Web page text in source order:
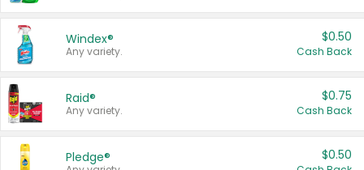
Windex®
Any variety.
$0.50
Cash Back
Raid®
Any variety.
$0.75
Cash Back
Pledge® $0.50